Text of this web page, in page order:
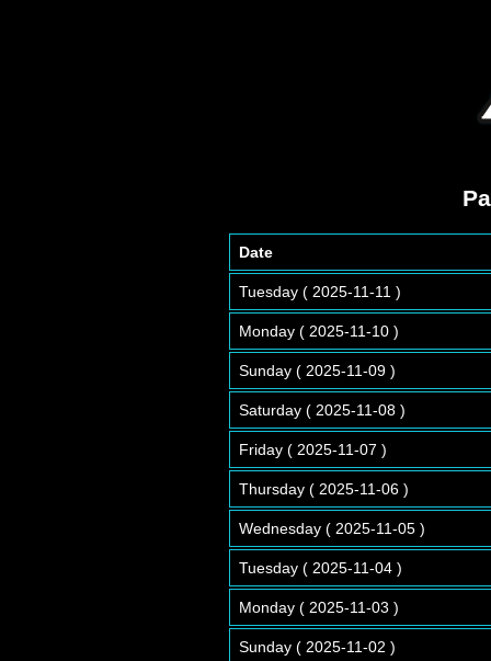
Date
Tuesday ( 2025-11-11 )
Monday ( 2025-11-10 )
Sunday ( 2025-11-09 )
Saturday ( 2025-11-08 )
Friday ( 2025-11-07 )
Thursday ( 2025-11-06 )
Wednesday ( 2025-11-05 )
Tuesday ( 2025-11-04 )
Monday ( 2025-11-03 )
Sunday ( 2025-11-02 )